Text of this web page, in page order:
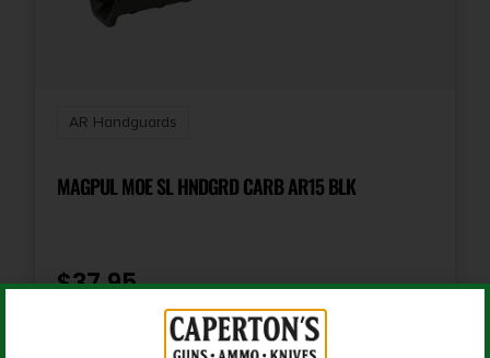
AR Handguards
MAGPUL MOE SL HNDGRD CARB AR15 BLK
$37.95
Add To Cart